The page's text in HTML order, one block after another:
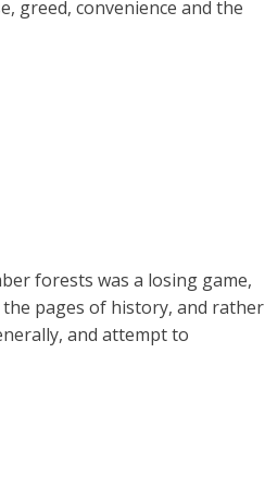
greed, convenience and the
forests was a losing game,
pages of history, and rather
and attempt to